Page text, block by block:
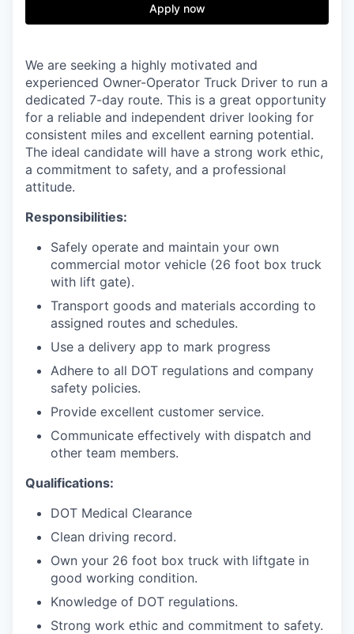
Apply now
We are seeking a highly motivated and
experienced Owner-Operator Truck Driver to run a
dedicated 7-day route. This is a great opportunity
for a reliable and independent driver looking for
consistent miles and excellent earning potential.
The ideal candidate will have a strong work ethic,
a commitment to safety, and a professional
attitude.
Responsibilities:
Safely operate and maintain your own
commercial motor vehicle (26 foot box truck
with lift gate).
Transport goods and materials according to
assigned routes and schedules.
Use a delivery app to mark progress
Adhere to all DOT regulations and company
safety policies.
Provide excellent customer service.
Communicate effectively with dispatch and
other team members.
Qualifications:
DOT Medical Clearance
Clean driving record.
Own your 26 foot box truck with liftgate in
good working condition.
Knowledge of DOT regulations.
Strong work ethic and commitment to safety.